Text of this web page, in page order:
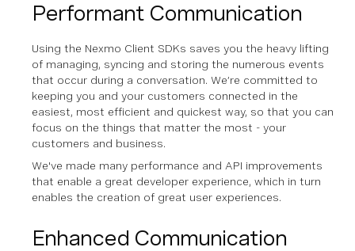
Performant Communication
Using the Nexmo Client SDKs saves you the heavy lifting
of managing, syncing and storing the numerous events
that occur during a conversation. We’re committed to
keeping you and your customers connected in the
easiest, most efficient and quickest way, so that you can
focus on the things that matter the most - your
customers and business.
We've made many performance and API improvements
that enable a great developer experience, which in turn
enables the creation of great user experiences.
Enhanced Communication